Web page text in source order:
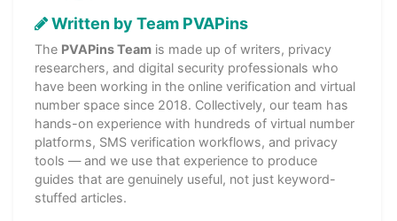
Written by Team PVAPins
The PVAPins Team is made up of writers, privacy
researchers, and digital security professionals who
have been working in the online verification and virtual
number space since 2018. Collectively, our team has
hands-on experience with hundreds of virtual number
platforms, SMS verification workflows, and privacy
tools — and we use that experience to produce
guides that are genuinely useful, not just keyword-
stuffed articles.